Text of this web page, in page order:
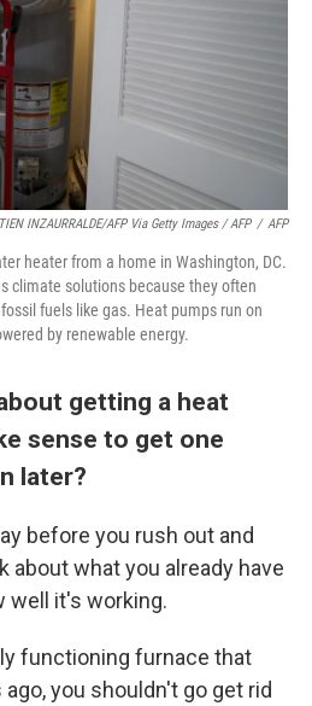
INZAURRALDE/AFP Via Getty Images / AFP / AFP
heater from a home in Washington, DC.
climate solutions because they often
fuels like gas. Heat pumps run on
by renewable energy.
getting a heat
sense to get one
later?
before you rush out and
about what you already have
well it's working.
functioning furnace that
you shouldn't go get rid